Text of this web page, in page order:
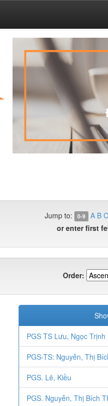
Jump to: 0-9 A B C
or enter first
Order:
PGS TS Lưu, Ngọc Trịnh
PGS-TS: Nguyễn, Thị
PGS. Lê, Kiều
PGS. Nguyễn, Thị Bích